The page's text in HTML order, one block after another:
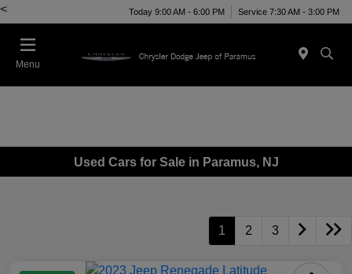
< Today 9:00 AM - 6:00 PM Service 7:30 AM - 3:00 PM
Menu
Used Cars for Sale in Paramus, NJ
1 2 3